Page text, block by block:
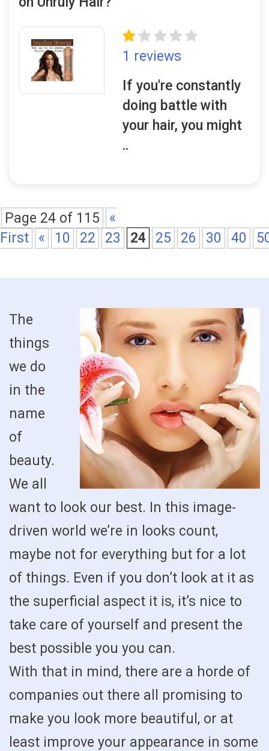
1 reviews
If you're constantly
doing battle with
your hair, you might
..
Page 24 of 115
«
First
« 10 22 23 24 25 26 30 40
The
things
we do
in the
name
of
beauty.
We all
want to look our best. In this image-
driven world we’re in looks count,
maybe not for everything but for a lot
of things. Even if you don’t look at it as
the superficial aspect it is, it’s nice to
take care of yourself and present the
best possible you you can.
With that in mind, there are a horde of
companies out there all promising to
make you look more beautiful, or at
least improve your appearance in some